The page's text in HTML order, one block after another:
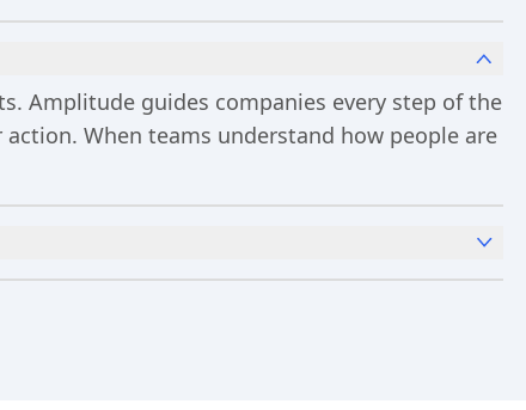
Amplitude guides companies every step of the
When teams understand how people are
and templates,Session Replay,Web